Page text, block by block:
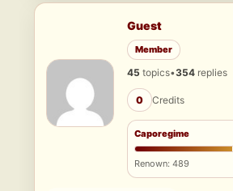
Guest
Member
45 topics•354 replies
0 Credits
Caporegime
Renown: 489